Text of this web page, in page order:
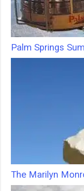
Palm Springs
The Marilyn